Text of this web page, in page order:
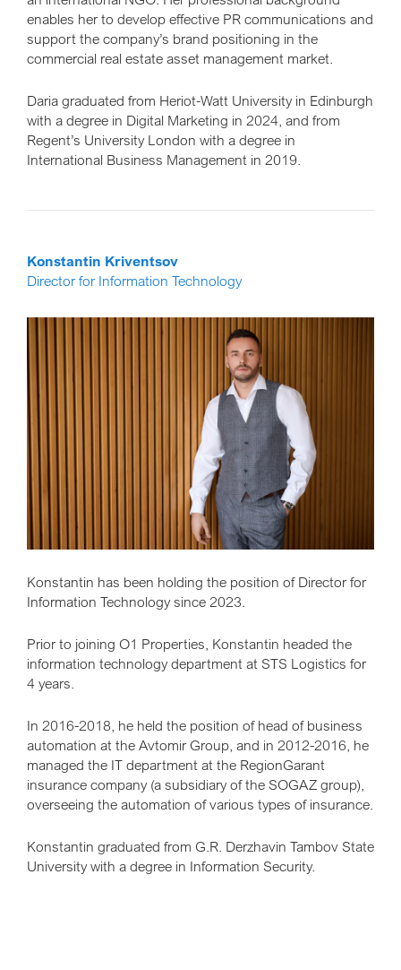
enables her to develop effective PR communications and
support the company’s brand positioning in the
commercial real estate asset management market.
Daria graduated from Heriot-Watt University in Edinburgh
with a degree in Digital Marketing in 2024, and from
Regent’s University London with a degree in
International Business Management in 2019.
Konstantin Kriventsov
Director for Information Technology
Konstantin has been holding the position of Director for
Information Technology since 2023.
Prior to joining O1 Properties, Konstantin headed the
information technology department at STS Logistics for
4 years.
In 2016-2018, he held the position of head of business
automation at the Avtomir Group, and in 2012-2016, he
managed the IT department at the RegionGarant
insurance company (a subsidiary of the SOGAZ group),
overseeing the automation of various types of insurance.
Konstantin graduated from G.R. Derzhavin Tambov State
University with a degree in Information Security.